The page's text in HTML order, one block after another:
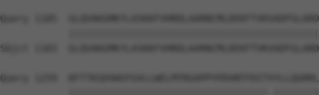
Query 1185
Sbjct 1183
Query 1259